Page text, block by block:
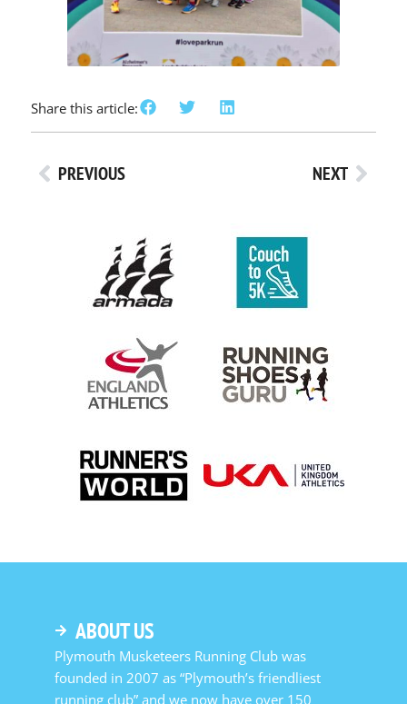
Share this article:
PREVIOUS NEXT
ABOUT US
Plymouth Musketeers Running Club was
founded in 2007 as “Plymouth’s friendliest
running club” and we now have over 150